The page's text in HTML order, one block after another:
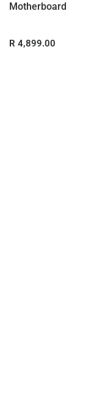
Motherboard
R 4,899.00